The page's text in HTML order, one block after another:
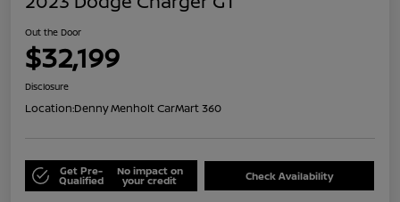
Out the Door
$32,199
Disclosure
Location:Denny Menholt CarMart 360
Get Pre-
Qualified
No impact on
your credit Check Availability